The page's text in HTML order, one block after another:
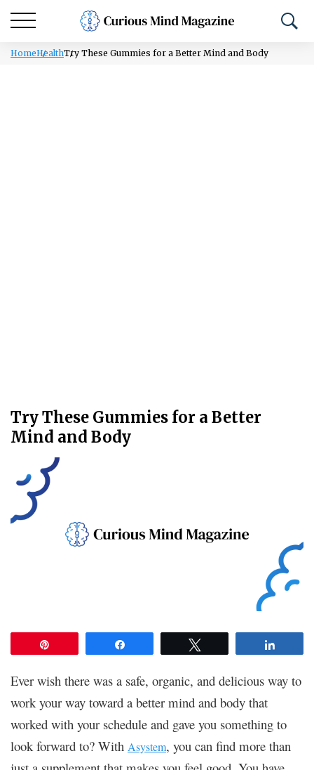
HomeHealthTry These Gummies for a Better Mind and Body
Try These Gummies for a Better
Mind and Body
Ever wish there was a safe, organic, and delicious way to
work your way toward a better mind and body that
worked with your schedule and gave you something to
look forward to? With Asystem, you can find more than